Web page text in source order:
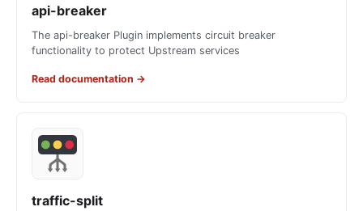
api-breaker
The api-breaker Plugin implements circuit breaker
functionality to protect Upstream services
Read documentation →
traffic-split